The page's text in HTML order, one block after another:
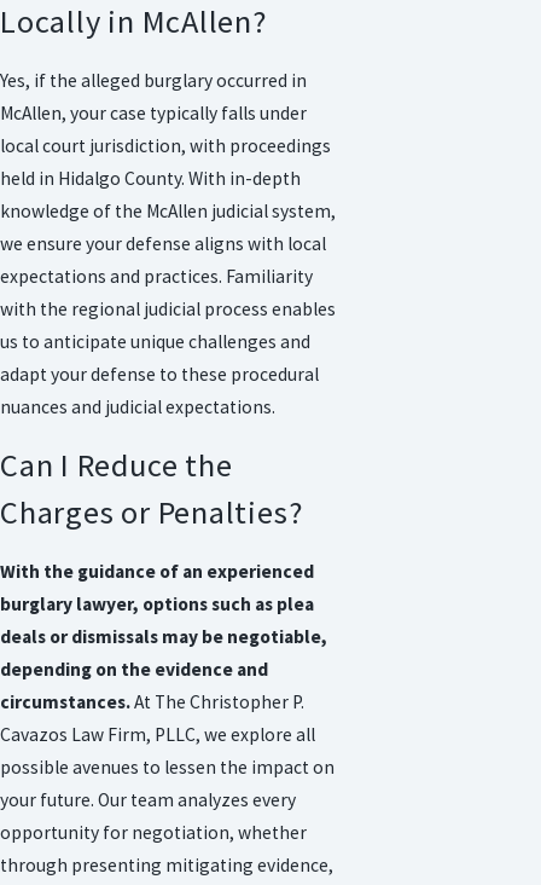
Locally in McAllen?
Yes, if the alleged burglary occurred in
McAllen, your case typically falls under
local court jurisdiction, with proceedings
held in Hidalgo County. With in-depth
knowledge of the McAllen judicial system,
we ensure your defense aligns with local
expectations and practices. Familiarity
with the regional judicial process enables
us to anticipate unique challenges and
adapt your defense to these procedural
nuances and judicial expectations.
Can I Reduce the
Charges or Penalties?
With the guidance of an experienced
burglary lawyer, options such as plea
deals or dismissals may be negotiable,
depending on the evidence and
circumstances.At The Christopher P.
Cavazos Law Firm, PLLC, we explore all
possible avenues to lessen the impact on
your future. Our team analyzes every
opportunity for negotiation, whether
through presenting mitigating evidence,